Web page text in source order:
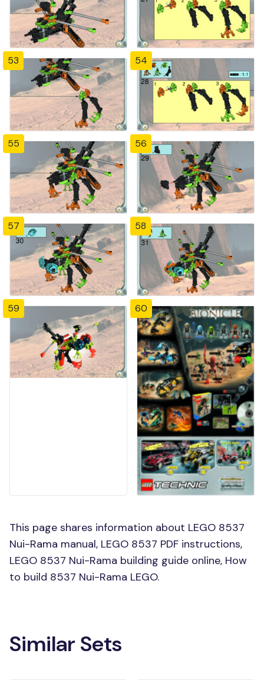
53 54
55 56
57 58
59 60
This page shares information about LEGO 8537
Nui-Rama manual, LEGO 8537 PDF instructions,
LEGO 8537 Nui-Rama building guide online, How
to build 8537 Nui-Rama LEGO.
Similar Sets